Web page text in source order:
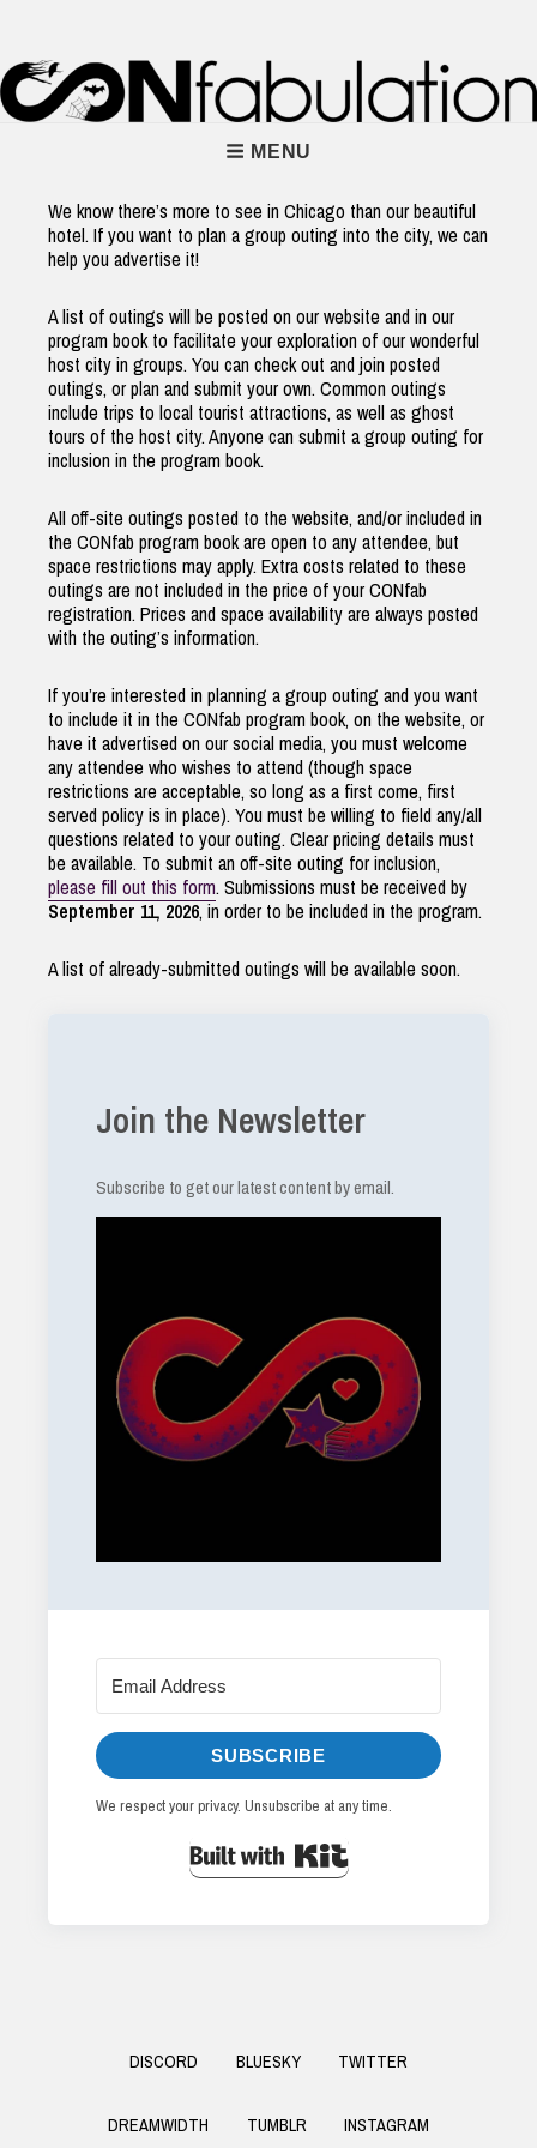
Skip
to
content
MENU
We know there’s more to see in Chicago than our beautiful
hotel. If you want to plan a group outing into the city, we can
help you advertise it!
A list of outings will be posted on our website and in our
program book to facilitate your exploration of our wonderful
host city in groups. You can check out and join posted
outings, or plan and submit your own. Common outings
include trips to local tourist attractions, as well as ghost
tours of the host city. Anyone can submit a group outing for
inclusion in the program book.
All off-site outings posted to the website, and/or included in
the CONfab program book are open to any attendee, but
space restrictions may apply. Extra costs related to these
outings are not included in the price of your CONfab
registration. Prices and space availability are always posted
with the outing’s information.
If you’re interested in planning a group outing and you want
to include it in the CONfab program book, on the website, or
have it advertised on our social media, you must welcome
any attendee who wishes to attend (though space
restrictions are acceptable, so long as a first come, first
served policy is in place). You must be willing to field any/all
questions related to your outing. Clear pricing details must
be available. To submit an off-site outing for inclusion,
please fill out this form. Submissions must be received by
September 11, 2026, in order to be included in the program.
A list of already-submitted outings will be available soon.
Join the Newsletter
Subscribe to get our latest content by email.
SUBSCRIBE
We respect your privacy. Unsubscribe at any time.
Built with Kit
Footer
Menu
DISCORD BLUESKY TWITTER
DREAMWIDTH TUMBLR INSTAGRAM